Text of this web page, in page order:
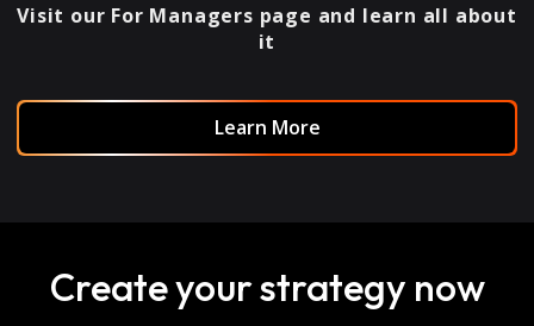
Visit our For Managers page and learn all about
it
Learn More
Create your strategy now